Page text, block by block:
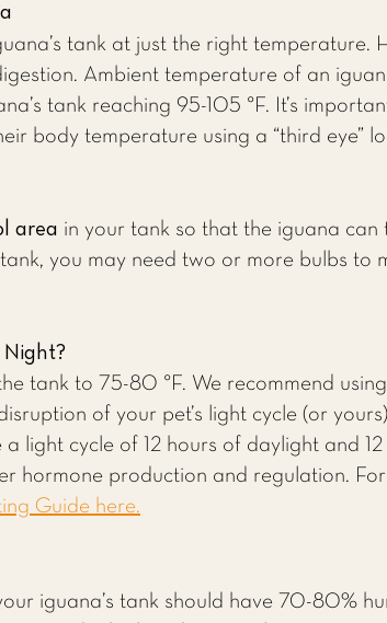
tank at just the right temperature.
Ambient temperature of an
tank reaching 95-105 °F. It’s
body temperature using a “third eye”
area in your tank so that the iguana can
you may need two or more bulbs to
tank to 75-80 °F. We recommend
of your pet’s light cycle (or
light cycle of 12 hours of daylight and
hormone production and regulation.
Guide here.
iguana’s tank should have 70-80%